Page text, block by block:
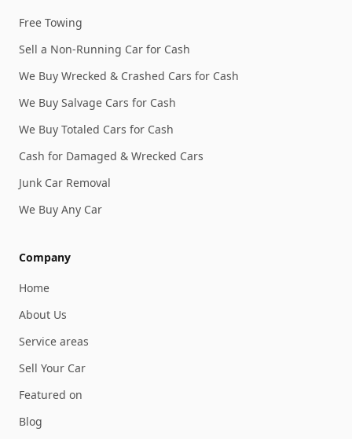
Free Towing
Sell a Non-Running Car for Cash
We Buy Wrecked & Crashed Cars for Cash
We Buy Salvage Cars for Cash
We Buy Totaled Cars for Cash
Cash for Damaged & Wrecked Cars
Junk Car Removal
We Buy Any Car
Company
Home
About Us
Service areas
Sell Your Car
Featured on
Blog